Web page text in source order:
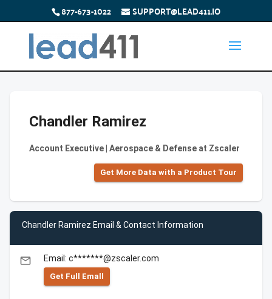
877-673-1022 SUPPORT@LEAD411.IO
Chandler Ramirez
Account Executive | Aerospace & Defense at Zscaler
Get More Data with a Product Tour
Chandler Ramirez Email & Contact Information
email Email: c*******@zscaler.com
Get Full Emall